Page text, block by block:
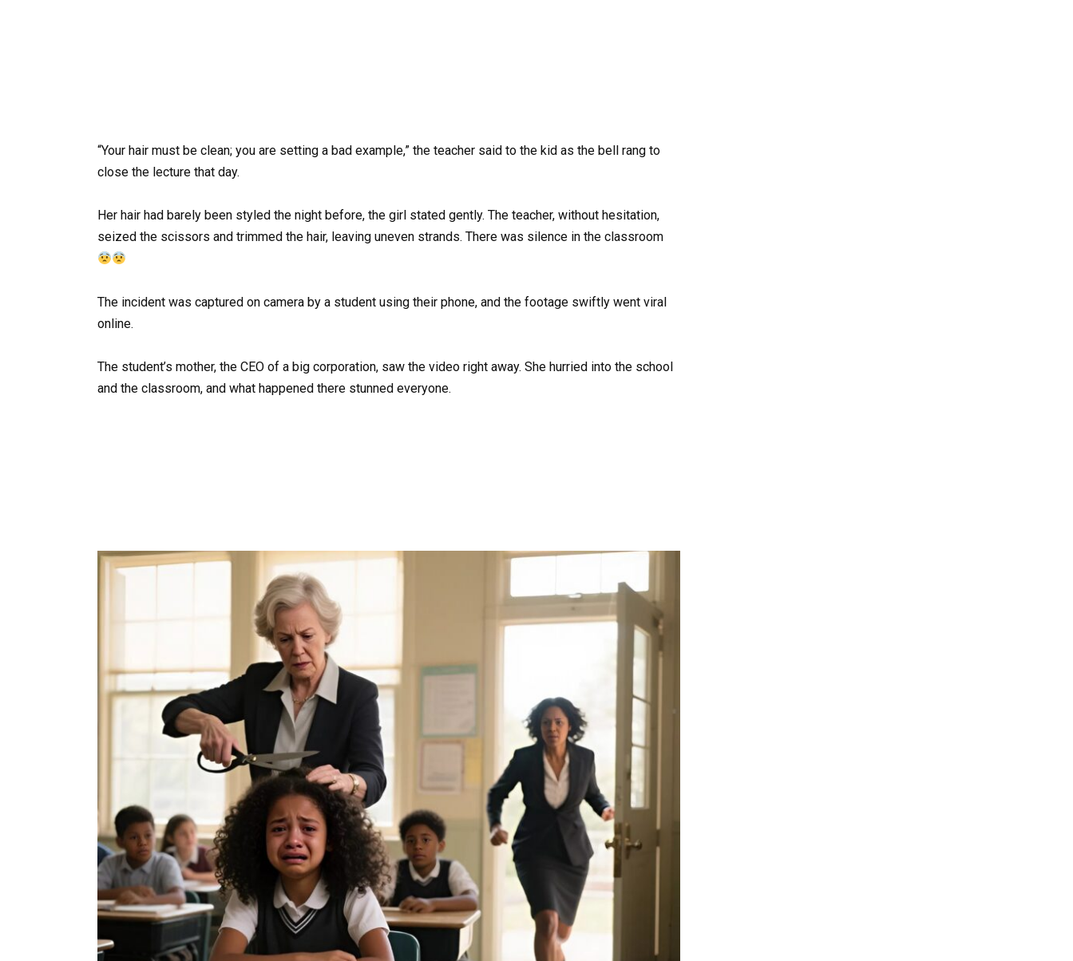
“Your hair must be clean; you are setting a bad example,” the teacher said to the kid as the bell rang to
close the lecture that day.
Her hair had barely been styled the night before, the girl stated gently. The teacher, without hesitation,
seized the scissors and trimmed the hair, leaving uneven strands. There was silence in the classroom
The incident was captured on camera by a student using their phone, and the footage swiftly went viral
online.
The student’s mother, the CEO of a big corporation, saw the video right away. She hurried into the school
and the classroom, and what happened there stunned everyone.